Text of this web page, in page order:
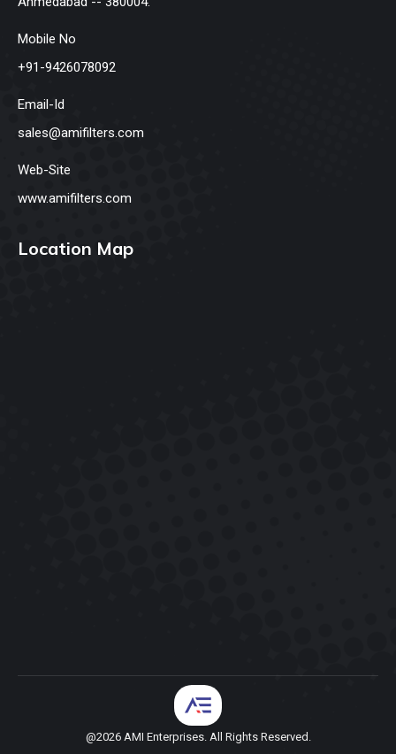
Mobile No
+91-9426078092
Email-Id
sales@amifilters.com
Web-Site
www.amifilters.com
Location Map
@2026 AMI Enterprises. All Rights Reserved.